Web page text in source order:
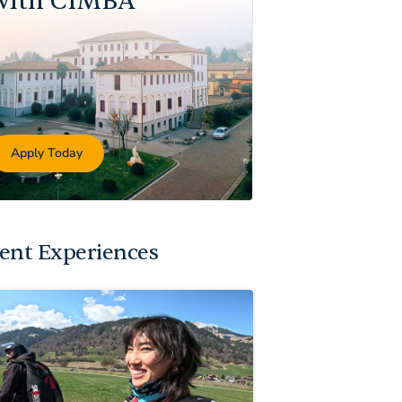
Apply Today
Experiences